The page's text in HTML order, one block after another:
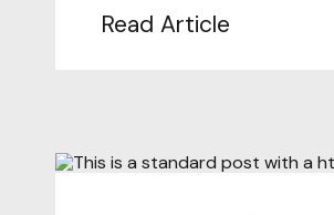
Read Article